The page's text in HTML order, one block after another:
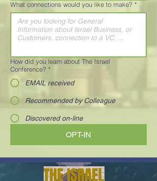
What connections would you like to make? *
How did you learn about The Israel
Conference? *
EMAIL received
Recommended by Colleague
Discovered on-line
OPT-IN